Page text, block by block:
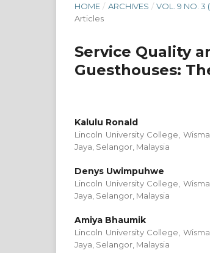
HOME / ARCHIVES / VOL. 9 NO. 3
Articles
Service Quality
Guesthouses:
Kalulu Ronald
Lincoln University College, Wisma
Jaya, Selangor, Malaysia
Denys Uwimpuhwe
Lincoln University College, Wisma
Jaya, Selangor, Malaysia
Amiya Bhaumik
Lincoln University College, Wisma
Jaya, Selangor, Malaysia